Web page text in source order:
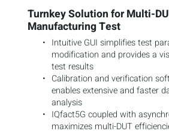
Turnkey Solution for Multi-
Manufacturing Test
Intuitive GUI simplifies test
modification and provides a
test results
Calibration and verification
enables extensive and faster
analysis
IQfact5G coupled with
maximizes multi-DUT